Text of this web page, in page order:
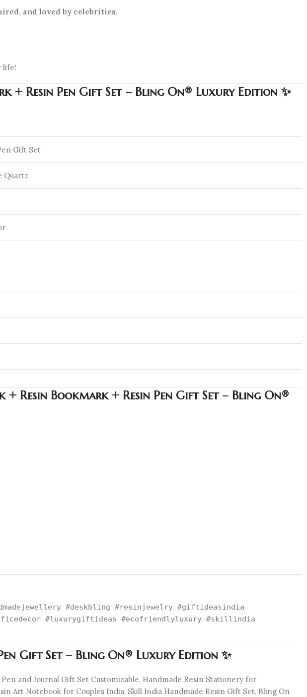
and loved by celebrities.
life!
+ Resin Pen Gift Set – Bling On® Luxury Edition ✨
Gift Set
Quartz
Resin Bookmark + Resin Pen Gift Set – Bling On®
#deskbling #resinjewelry #giftideasindia
#luxurygiftideas #ecofriendlyluxury #skillindia
Gift Set – Bling On® Luxury Edition ✨
and Journal Gift Set Customizable, Handmade Resin Stationery for
Art Notebook for Couples India, Skill India Handmade Resin Gift Set, Bling On